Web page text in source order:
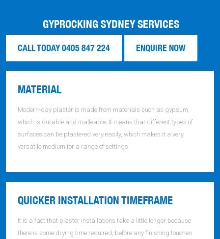
GYPROCKING SYDNEY SERVICES
CALL TODAY 0405 847 224 ENQUIRE NOW
MATERIAL
Modern-day plaster is made from materials such as gypsum,
which is durable and malleable. It means that different types of
surfaces can be plastered very easily, which makes it a very
versatile medium for a range of settings.
QUICKER INSTALLATION TIMEFRAME
It is a fact that plaster installations take a little longer because
there is some drying time required, before any finishing touches